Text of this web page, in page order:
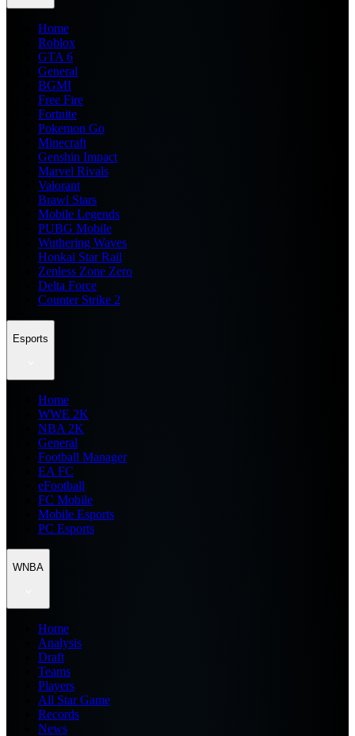
Home
Roblox
GTA 6
General
BGMI
Free Fire
Fortnite
Pokemon Go
Minecraft
Genshin Impact
Marvel Rivals
Valorant
Brawl Stars
Mobile Legends
PUBG Mobile
Wuthering Waves
Honkai Star Rail
Zenless Zone Zero
Delta Force
Counter Strike 2
Esports
Home
WWE 2K
NBA 2K
General
Football Manager
EA FC
eFootball
FC Mobile
Mobile Esports
PC Esports
WNBA
Home
Analysis
Draft
Teams
Players
All Star Game
Records
News